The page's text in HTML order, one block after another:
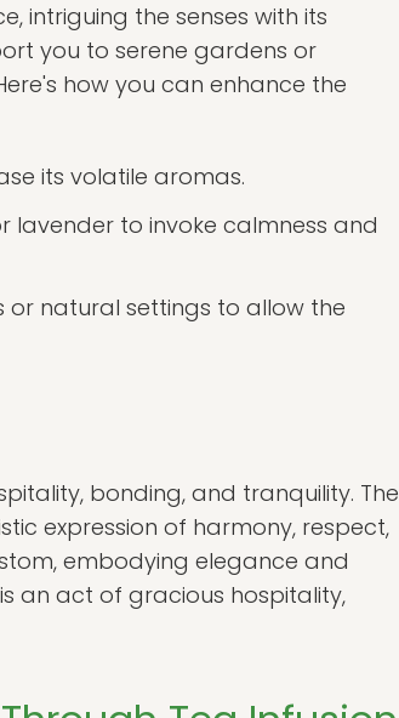
intriguing the senses with its
you to serene gardens or
how you can enhance the
its volatile aromas.
lavender to invoke calmness and
or natural settings to allow the
bonding, and tranquility. The
expression of harmony, respect,
embodying elegance and
an act of gracious hospitality,